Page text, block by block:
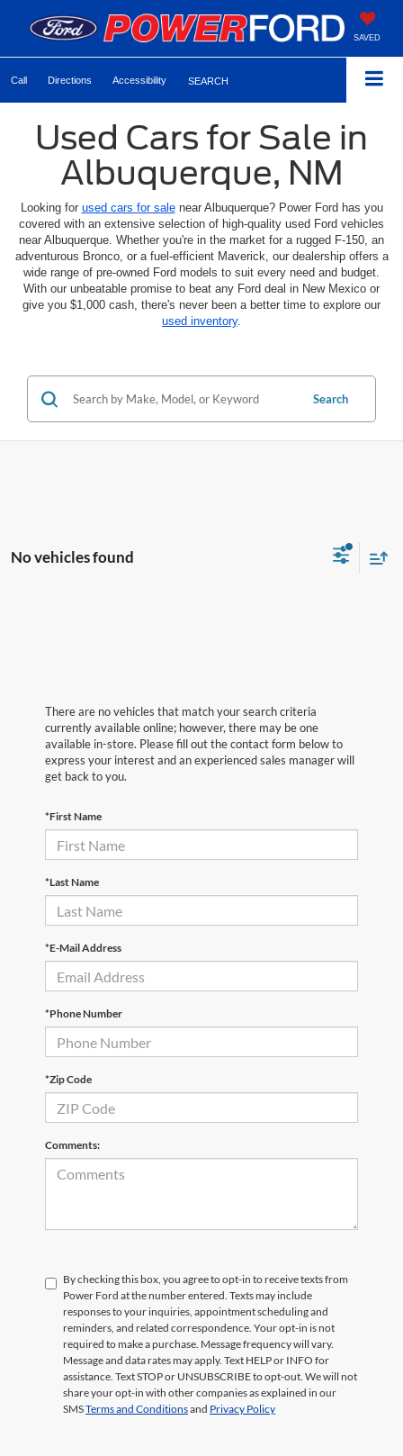
SAVED
Call Directions Accessibility SEARCH
Used Cars for Sale in
Albuquerque, NM
Looking for used cars for salenear Albuquerque? Power Ford has you
covered with an extensive selection of high-quality used Ford vehicles
near Albuquerque. Whether you're in the market for a rugged F-150, an
adventurous Bronco, or a fuel-efficient Maverick, our dealership offers a
wide range of pre-owned Ford models to suit every need and budget.
With our unbeatable promise to beat any Ford deal in New Mexico or
give you $1,000 cash, there's never been a better time to explore our
used inventory.
Search
No vehicles found
There are no vehicles that match your search criteria
currently available online; however, there may be one
available in-store. Please fill out the contact form below to
express your interest and an experienced sales manager will
get back to you.
*First Name
*Last Name
*E-Mail Address
*Phone Number
*Zip Code
Comments:
By checking this box, you agree to opt-in to receive texts from
Power Ford at the number entered. Texts may include
responses to your inquiries, appointment scheduling and
reminders, and related correspondence. Your opt-in is not
required to make a purchase. Message frequency will vary.
Message and data rates may apply. Text HELP or INFO for
assistance. Text STOP or UNSUBSCRIBE to opt-out. We will not
share your opt-in with other companies as explained in our
SMSTerms and Conditionsand Privacy Policy